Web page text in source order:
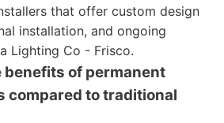
that offer custom design
installation, and ongoing
Lighting Co - Frisco.
benefits of permanent
compared to traditional